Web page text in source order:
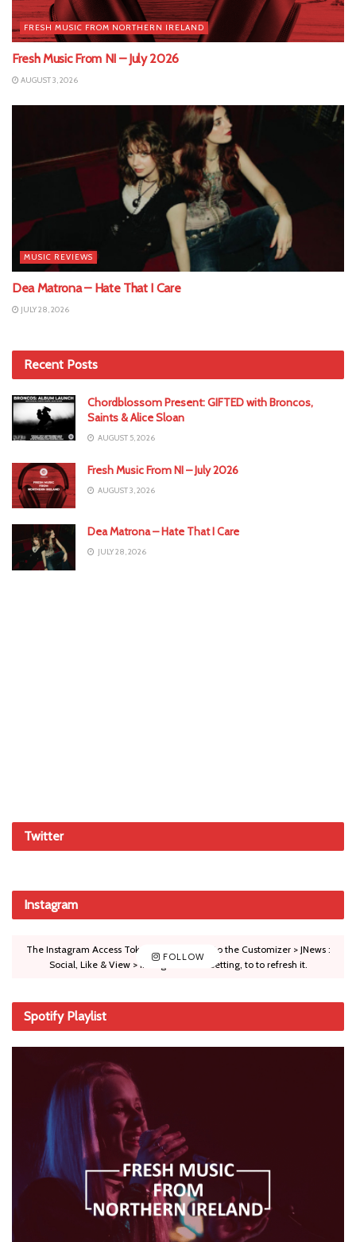
FRESH MUSIC FROM NORTHERN IRELAND
Fresh Music From NI – July 2026
AUGUST 3, 2026
MUSIC REVIEWS
Dea Matrona – Hate That I Care
JULY 28, 2026
Recent Posts
Chordblossom Present: GIFTED with Broncos,
Saints & Alice Sloan
AUGUST 5, 2026
Fresh Music From NI – July 2026
AUGUST 3, 2026
Dea Matrona – Hate That I Care
JULY 28, 2026
Twitter
Instagram
FOLLOW
The Instagram Access Token is expired, Go to the Customizer > JNews :
Social, Like & View > Instagram Feed Setting, to to refresh it.
Spotify Playlist